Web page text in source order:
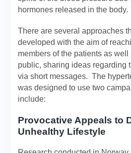
hormones released in the body.
There are several approaches
developed with the aim of
members of the patients as well
public, sharing ideas regarding
via short messages. The
was designed to use two
include:
Provocative Appeals to
Unhealthy Lifestyle